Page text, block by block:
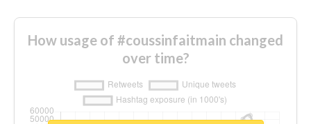
How usage of #coussinfaitmain changed
over time?